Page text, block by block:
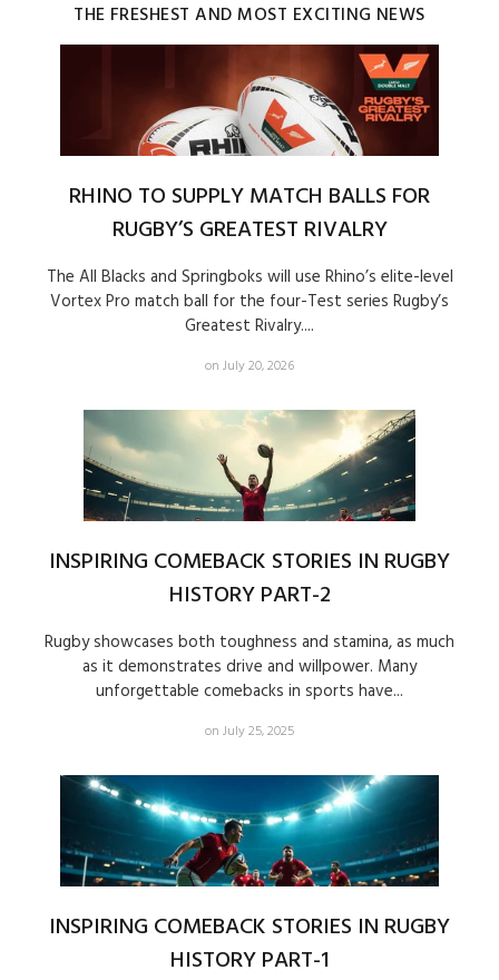
THE FRESHEST AND MOST EXCITING NEWS
RHINO TO SUPPLY MATCH BALLS FOR
RUGBY’S GREATEST RIVALRY
The All Blacks and Springboks will use Rhino’s elite-level
Vortex Pro match ball for the four-Test series Rugby’s
Greatest Rivalry....
on July 20, 2026
INSPIRING COMEBACK STORIES IN RUGBY
HISTORY PART-2
Rugby showcases both toughness and stamina, as much
as it demonstrates drive and willpower. Many
unforgettable comebacks in sports have...
on July 25, 2025
INSPIRING COMEBACK STORIES IN RUGBY
HISTORY PART-1